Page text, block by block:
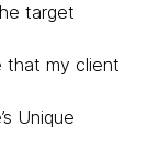
target
that my client
Unique